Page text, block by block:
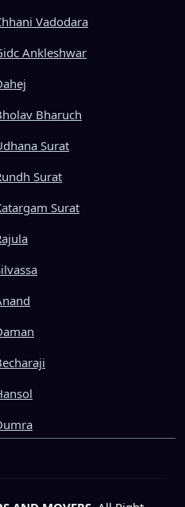
Vadodara
Ankleshwar
Bharuch
Surat
Surat
Surat